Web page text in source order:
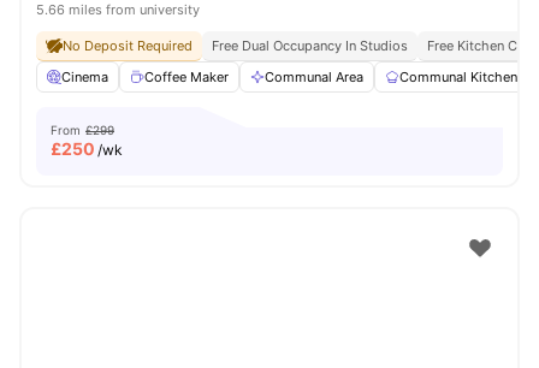
5.66 miles from university
No Deposit Required Free Dual Occupancy In Studios
Free Kitchen
Cinema
Coffee Maker Communal Area Communal Kitchen
From £299
£250 /wk